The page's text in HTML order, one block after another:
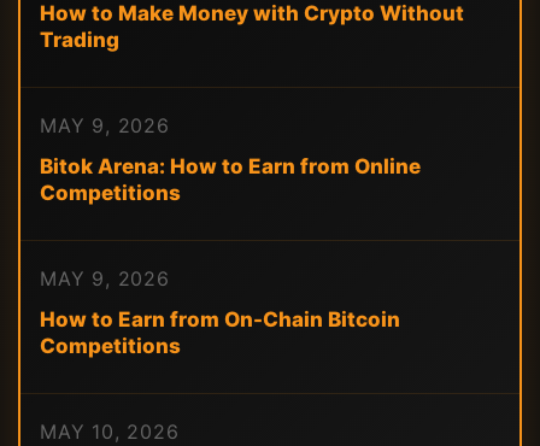
How to Make Money with Crypto Without
Trading
MAY 9, 2026
Bitok Arena: How to Earn from Online
Competitions
MAY 9, 2026
How to Earn from On-Chain Bitcoin
Competitions
MAY 10, 2026